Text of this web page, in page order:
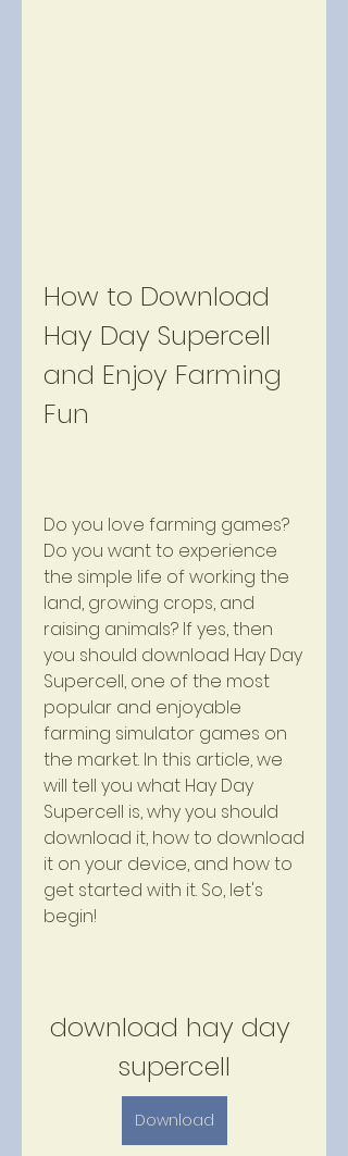
How to Download
Hay Day Supercell
and Enjoy Farming
Fun
Do you love farming games?
Do you want to experience
the simple life of working the
land, growing crops, and
raising animals? If yes, then
you should download Hay Day
Supercell, one of the most
popular and enjoyable
farming simulator games on
the market. In this article, we
will tell you what Hay Day
Supercell is, why you should
download it, how to download
it on your device, and how to
get started with it. So, let's
begin!
download hay day
supercell
Download